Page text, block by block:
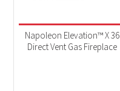
Napoleon Elevation™ X 36
Direct Vent Gas Fireplace